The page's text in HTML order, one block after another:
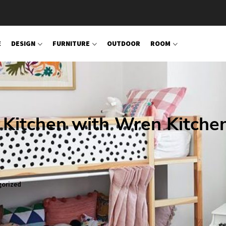
DESIGN FURNITURE OUTDOOR ROOM
with Wren